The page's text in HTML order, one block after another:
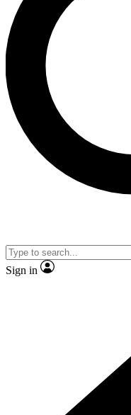
Weekly
advice and features.
Contact me with
By submitting your
and are aged 16 or over.
Sign in